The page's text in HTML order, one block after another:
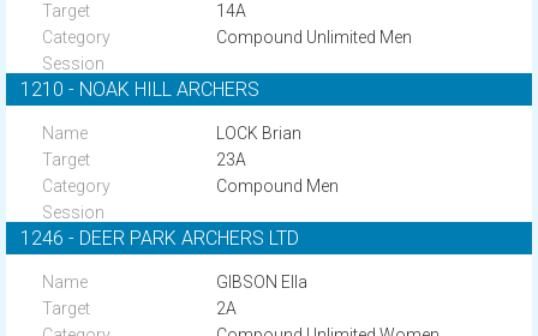
14A
Compound Unlimited Men
1210 - NOAK HILL ARCHERS
LOCK Brian
23A
Compound Men
1246 - DEER PARK ARCHERS LTD
GIBSON Ella
2A